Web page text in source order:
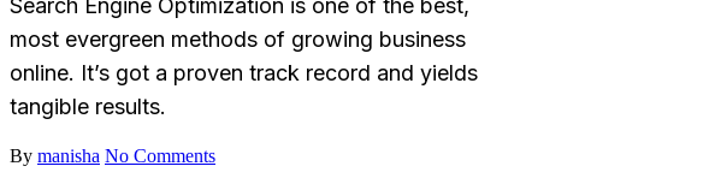
Search Engine Optimization is one of the best,
most evergreen methods of growing business
online. It’s got a proven track record and yields
tangible results.
By manisha No Comments